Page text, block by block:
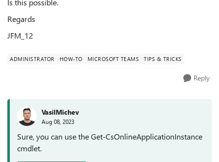
Is this possible.
Regards
JFM_12
ADMINISTRATOR HOW-TO MICROSOFT TEAMS TIPS & TRICKS
Reply
VasilMichev
Aug 08, 2023
Sure, you can use the Get-CsOnlineApplicationInstance
cmdlet.